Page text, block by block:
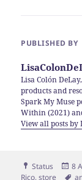
PUBLISHED BY
Lisa Colón
products and
Spark My Muse
Within (2021)
View all posts by
Format
Status
on
8
Rico,store